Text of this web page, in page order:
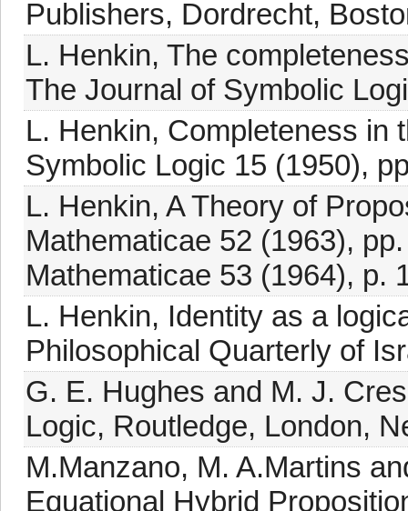
Publishers, Dordrecht,
L. Henkin, The
The Journal of Symbolic
L. Henkin, Completeness in
Symbolic Logic 15 (1950),
L. Henkin, A Theory of
Mathematicae 52 (1963),
Mathematicae 53 (1964), p.
L. Henkin, Identity as a
Philosophical Quarterly of
G. E. Hughes and M. J.
Logic, Routledge, London,
M.Manzano, M. A.Martins
Equational Hybrid